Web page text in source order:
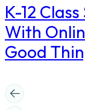
K-12
With
Good